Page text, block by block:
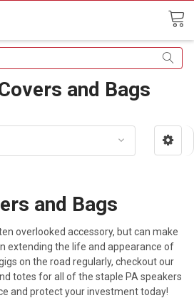
and Bags
and Bags
overlooked accessory, but can make
extending the life and appearance of
on the road regularly, checkout our
totes for all of the staple PA speakers
and protect your investment today!